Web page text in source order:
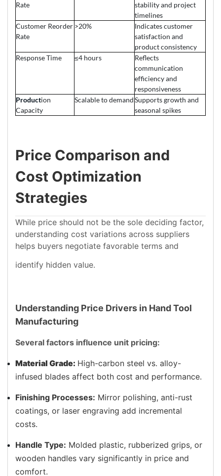
Rate
stability and project
timelines
Customer Reorder
Rate
>20%
Indicates customer
satisfaction and
product consistency
Response Time
≤4 hours
Reflects
communication
efficiency and
responsiveness
Production
Capacity
Scalable to demandSupports growth and
seasonal spikes
Price Comparison and
Cost Optimization
Strategies
While price should not be the sole deciding factor,
understanding cost variations across suppliers
helps buyers negotiate favorable terms and
identify hidden value.
Understanding Price Drivers in Hand Tool
Manufacturing
Several factors influence unit pricing:
Material Grade: High-carbon steel vs. alloy-
infused blades affect both cost and performance.
Finishing Processes: Mirror polishing, anti-rust
coatings, or laser engraving add incremental
costs.
Handle Type: Molded plastic, rubberized grips, or
wooden handles vary significantly in price and
comfort.